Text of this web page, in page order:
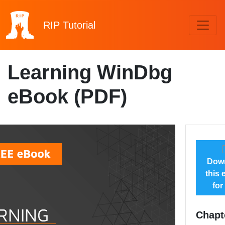
RIP Tutorial
Learning WinDbg
eBook (PDF)
this
for